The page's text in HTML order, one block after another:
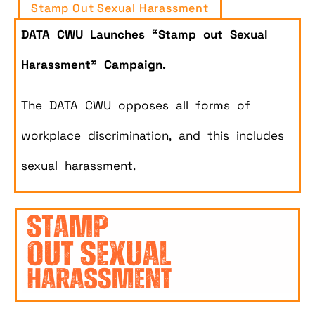
Stamp Out Sexual Harassment
DATA CWU Launches “Stamp out Sexual
Harassment” Campaign.
The DATA CWU opposes all forms of
workplace discrimination, and this includes
sexual harassment.